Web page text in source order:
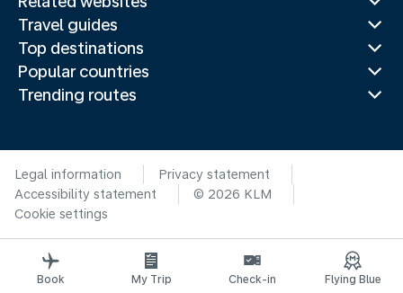
Travel guides
Top destinations
Popular countries
Trending routes
Legal information
Privacy statement
Accessibility statement
© 2026 KLM
Cookie settings
Book My Trip Check-in Flying Blue